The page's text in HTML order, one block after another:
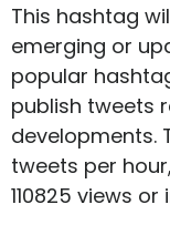
This hashtag
emerging or
popular
publish tweets
developments.
tweets per
110825 views